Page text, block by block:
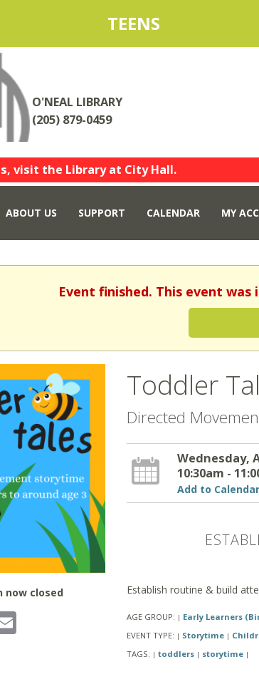
TEENS
O'NEAL LIBRARY
(205) 879-0459
visit the Library at City Hall.
ABOUT US SUPPORT CALENDAR MY
Event finished. This event was
now closed
Toddler
Directed
Wednesday,
10:30am -
Add to Calendar
Establish routine & build
AGE GROUP: | Early Learners
EVENT TYPE: | Storytime |
TAGS: | toddlers | storytime |